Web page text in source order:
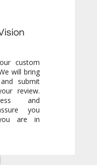
custom
will bring
submit
review.
and
you
are in